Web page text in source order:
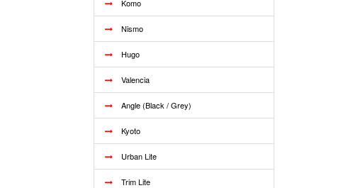
Komo
Nismo
Hugo
Valencia
Angle (Black / Grey)
Kyoto
Urban Lite
Trim Lite